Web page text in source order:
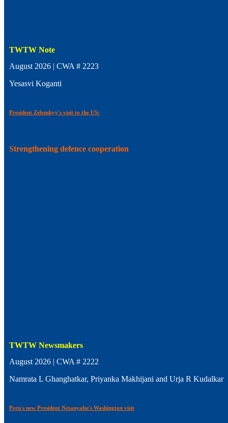
TWTW Note
August 2026 | CWA # 2223
Yesasvi Koganti
President Zelenskyy's visit to the US:
Strengthening defence cooperation
TWTW Newsmakers
August 2026 | CWA # 2222
Namrata L Ghanghatkar, Priyanka Makhijani and Urja R Kudalkar
Peru's new President Netanyahu's Washington visit